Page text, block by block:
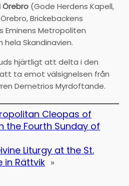
Örebro (Gode Herdens Kapell,
Brickebackens
Eminens Metropoliten
hela Skandinavien.
hjärtligt att delta i den
ta emot välsignelsen från
Demetrios Myrdoftande.
Cleopas of
the Fourth Sunday of
Liturgy at the St.
in Rättvik »